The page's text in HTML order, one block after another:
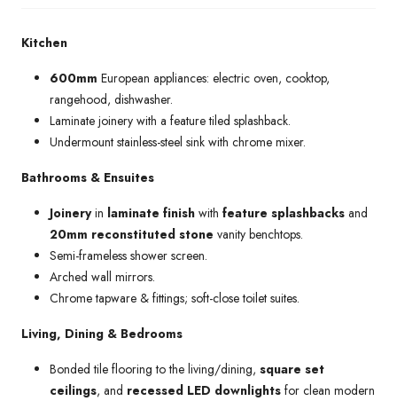
Kitchen
600mm European appliances: electric oven, cooktop,
rangehood, dishwasher.
Laminate joinery with a feature tiled splashback.
Undermount stainless-steel sink with chrome mixer.
Bathrooms & Ensuites
Joineryin laminate finish with feature splashbacks and
20mm reconstituted stone vanity benchtops.
Semi-frameless shower screen.
Arched wall mirrors.
Chrome tapware & fittings; soft-close toilet suites.
Living, Dining & Bedrooms
Bonded tile flooring to the living/dining, square set
ceilings, and recessed LED downlights for clean modern